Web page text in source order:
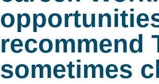
recommend
sometimes